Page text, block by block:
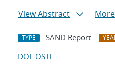
View Abstract
TYPE SAND Report
DOI OSTI